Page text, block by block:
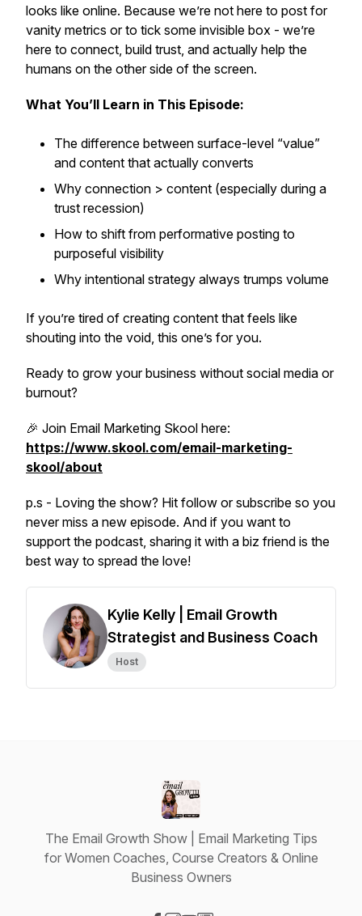
looks like online. Because we’re not here to post for
vanity metrics or to tick some invisible box - we’re
here to connect, build trust, and actually help the
humans on the other side of the screen.
What You’ll Learn in This Episode:
The difference between surface-level “value”
and content that actually converts
Why connection > content (especially during a
trust recession)
How to shift from performative posting to
purposeful visibility
Why intentional strategy always trumps volume
If you’re tired of creating content that feels like
shouting into the void, this one’s for you.
Ready to grow your business without social media or
burnout?
🎉 Join Email Marketing Skool here:
https://www.skool.com/email-marketing-
skool/about
p.s - Loving the show? Hit follow or subscribe so you
never miss a new episode. And if you want to
support the podcast, sharing it with a biz friend is the
best way to spread the love!
Kylie Kelly | Email Growth
Strategist and Business Coach
Host
The Email Growth Show | Email Marketing Tips
for Women Coaches, Course Creators & Online
Business Owners